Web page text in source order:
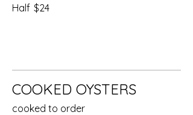
Half $24
COOKED OYSTERS
cooked to order